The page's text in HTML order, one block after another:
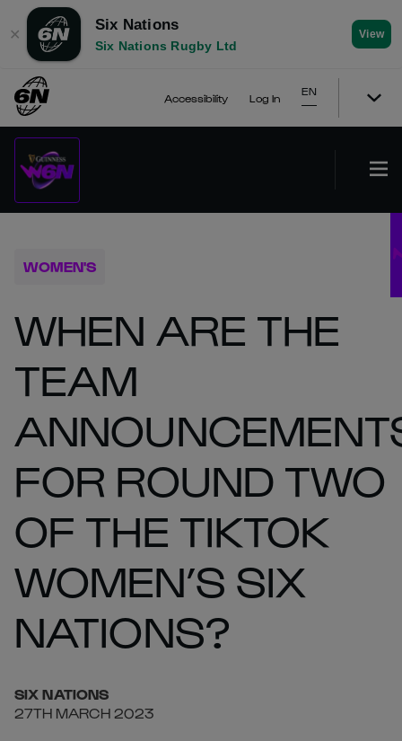
✕
Six Nations
Six Nations Rugby Ltd
View
Accessibility Log In
EN
WOMEN'S
WHEN ARE THE
TEAM
FOR ROUND TWO
OF THE TIKTOK
WOMEN’S SIX
NATIONS?
SIX NATIONS
27TH MARCH 2023